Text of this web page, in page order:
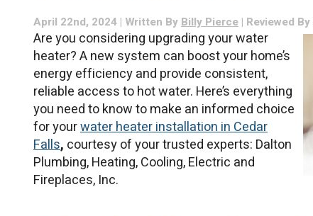
April 22nd, 2024 | Written By Billy Pierce | Reviewed By
Are you considering upgrading your water
heater? A new system can boost your home’s
energy efficiency and provide consistent,
reliable access to hot water. Here’s everything
you need to know to make an informed choice
for yourwater heater installation in Cedar
Falls, courtesy of your trusted experts: Dalton
Plumbing, Heating, Cooling, Electric and
Fireplaces, Inc.